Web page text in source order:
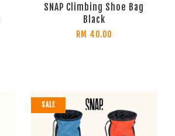
SNAP Climbing Shoe Bag
Black
RM 40.00
SALE